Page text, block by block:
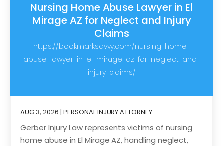
Nursing Home Abuse Lawyer in El
Mirage AZ for Neglect and Injury
Claims
https://bookmarksavvy.com/nursing-home-
abuse-lawyer-in-el-mirage-az-for-neglect-and-
injury-claims/
AUG 3, 2026 |PERSONAL INJURY ATTORNEY
Gerber Injury Law represents victims of nursing
home abuse in El Mirage AZ, handling neglect,